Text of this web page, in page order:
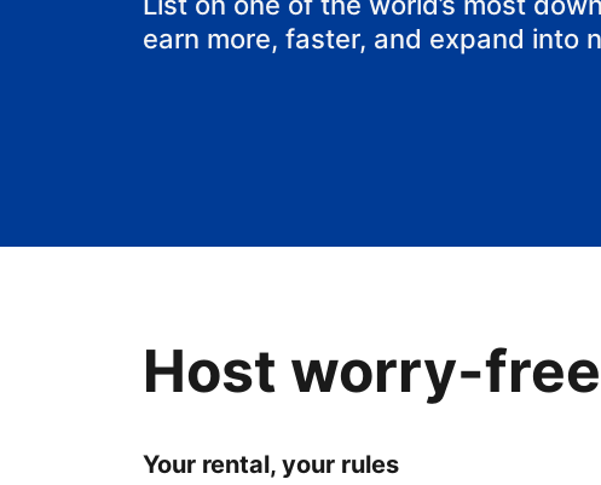
earn more, faster, and expand into
Host worry-
Your rental, your rules